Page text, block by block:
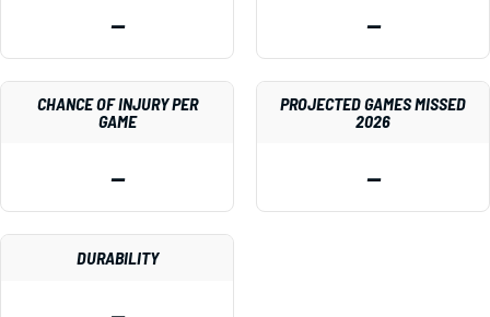
— —
CHANCE OF INJURY PER
GAME
—
PROJECTED GAMES MISSED
2026
—
DURABILITY